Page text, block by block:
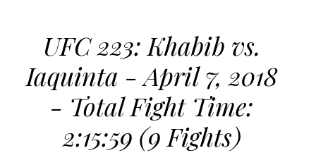
UFC 223: Khabib vs.
Iaquinta - April 7, 2018
- Total Fight Time:
2:15:59 (9 Fights)